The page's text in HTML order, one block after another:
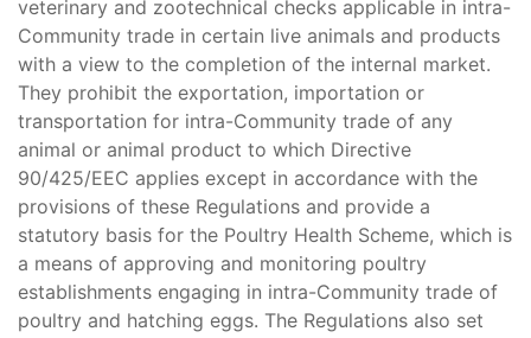
veterinary and zootechnical checks applicable in intra-
Community trade in certain live animals and products
with a view to the completion of the internal market.
They prohibit the exportation, importation or
transportation for intra-Community trade of any
animal or animal product to which Directive
90/425/EEC applies except in accordance with the
provisions of these Regulations and provide a
statutory basis for the Poultry Health Scheme, which is
a means of approving and monitoring poultry
establishments engaging in intra-Community trade of
poultry and hatching eggs. The Regulations also set